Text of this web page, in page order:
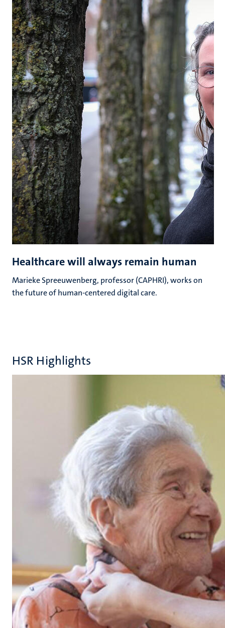
Healthcare will always remain human
Marieke Spreeuwenberg, professor (CAPHRI), works on
the future of human-centered digital care.
HSR Highlights